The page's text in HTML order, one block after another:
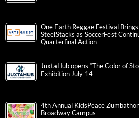
One Earth Reggae Festival
SteelStacks as SoccerFest
Quarterfinal Action
JuxtaHub opens “The Color of
Exhibition July 14
4th Annual KidsPeace
Broadway Campus